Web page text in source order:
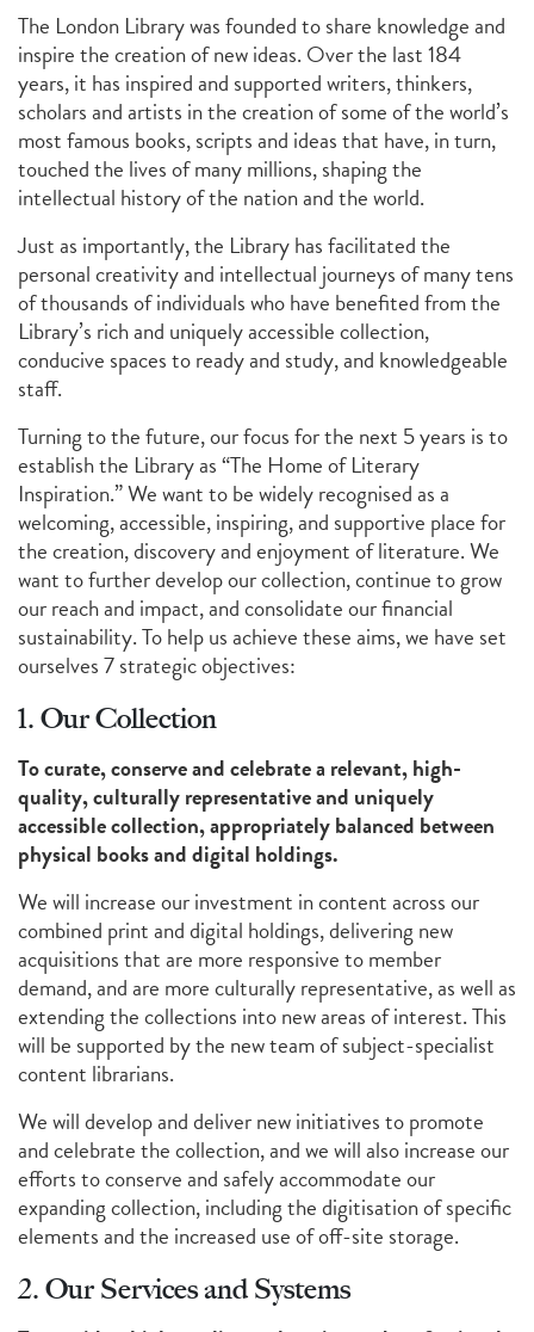
The London Library was founded to share knowledge and
inspire the creation of new ideas. Over the last 184
years, it has inspired and supported writers, thinkers,
scholars and artists in the creation of some of the world’s
most famous books, scripts and ideas that have, in turn,
touched the lives of many millions, shaping the
intellectual history of the nation and the world.
Just as importantly, the Library has facilitated the
personal creativity and intellectual journeys of many tens
of thousands of individuals who have benefited from the
Library’s rich and uniquely accessible collection,
conducive spaces to ready and study, and knowledgeable
staff.
Turning to the future, our focus for the next 5 years is to
establish the Library as “The Home of Literary
Inspiration.” We want to be widely recognised as a
welcoming, accessible, inspiring, and supportive place for
the creation, discovery and enjoyment of literature. We
want to further develop our collection, continue to grow
our reach and impact, and consolidate our financial
sustainability. To help us achieve these aims, we have set
ourselves 7 strategic objectives:
1. Our Collection
To curate, conserve and celebrate a relevant, high-
quality, culturally representative and uniquely
accessible collection, appropriately balanced between
physical books and digital holdings.
We will increase our investment in content across our
combined print and digital holdings, delivering new
acquisitions that are more responsive to member
demand, and are more culturally representative, as well as
extending the collections into new areas of interest. This
will be supported by the new team of subject-specialist
content librarians.
We will develop and deliver new initiatives to promote
and celebrate the collection, and we will also increase our
efforts to conserve and safely accommodate our
expanding collection, including the digitisation of specific
elements and the increased use of off-site storage.
2. Our Services and Systems